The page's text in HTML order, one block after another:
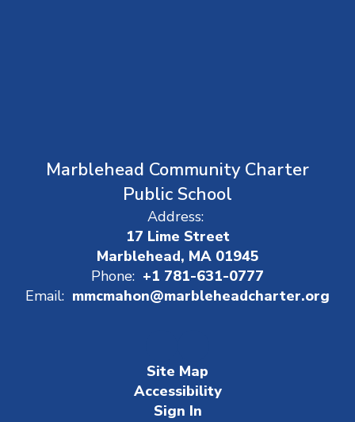
Marblehead Community Charter
Public School
Address:
17 Lime Street
Marblehead, MA 01945
Phone: +1 781-631-0777
Email: mmcmahon@marbleheadcharter.org
Site Map
Accessibility
Sign In